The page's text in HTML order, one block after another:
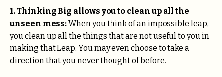
1.Thinking Big allows you to clean up all the
unseen mess:When you think of an impossible leap,
you clean up all the things that are not useful to you in
making that Leap. You may even choose to take a
direction that you never thought of before.